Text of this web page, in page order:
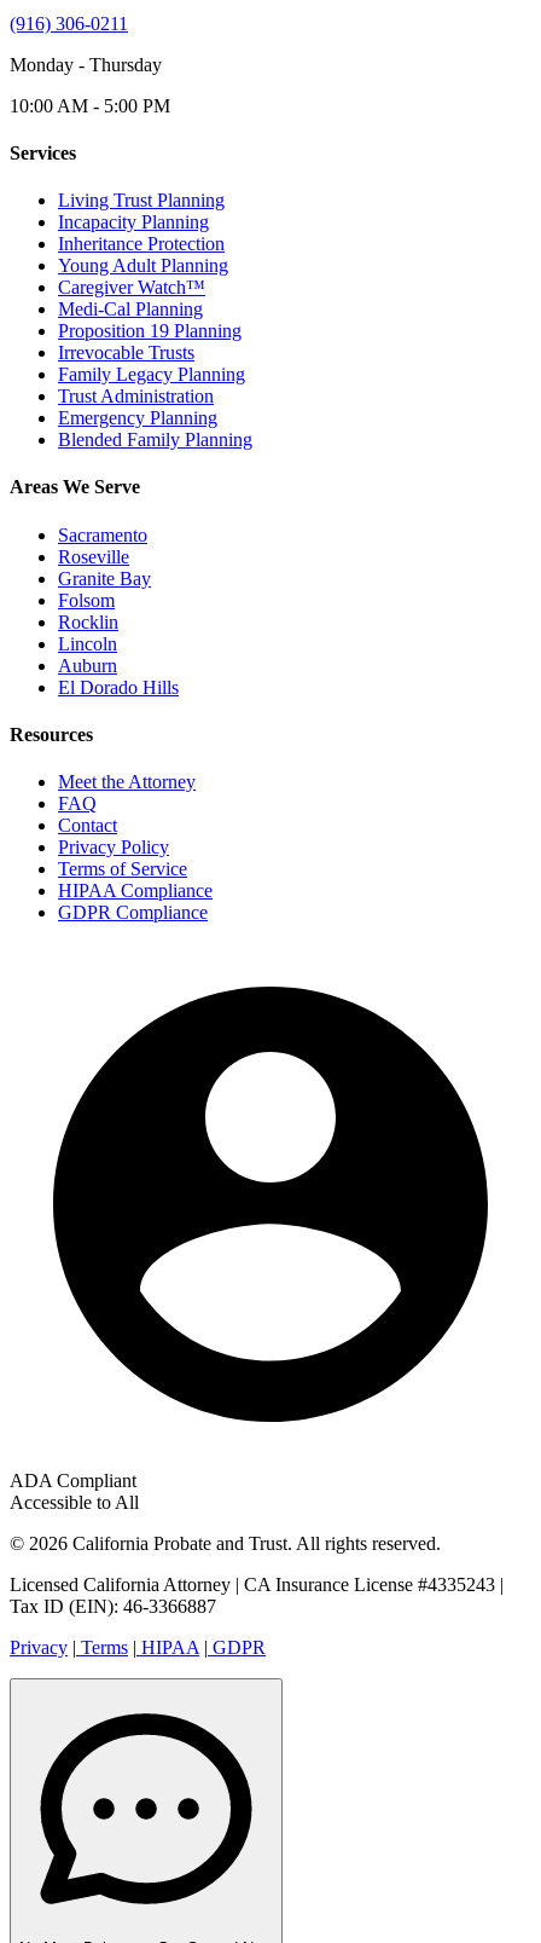
(916) 306-0211
Monday - Thursday
10:00 AM - 5:00 PM
Services
Living Trust Planning
Incapacity Planning
Inheritance Protection
Young Adult Planning
Caregiver Watch™
Medi-Cal Planning
Proposition 19 Planning
Irrevocable Trusts
Family Legacy Planning
Trust Administration
Emergency Planning
Blended Family Planning
Areas We Serve
Sacramento
Roseville
Granite Bay
Folsom
Rocklin
Lincoln
Auburn
El Dorado Hills
Resources
Meet the Attorney
FAQ
Contact
Privacy Policy
Terms of Service
HIPAA Compliance
GDPR Compliance
ADA Compliant
Accessible to All
© 2026 California Probate and Trust. All rights reserved.
Licensed California Attorney | CA Insurance License #4335243 |
Tax ID (EIN): 46-3366887
Privacy | Terms | HIPAA | GDPR